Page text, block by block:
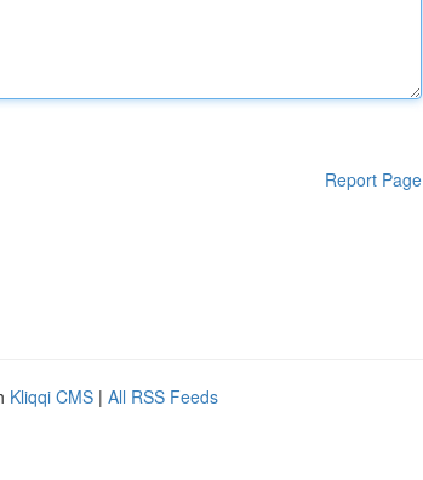
Report Page
Kliqqi CMS | All RSS Feeds